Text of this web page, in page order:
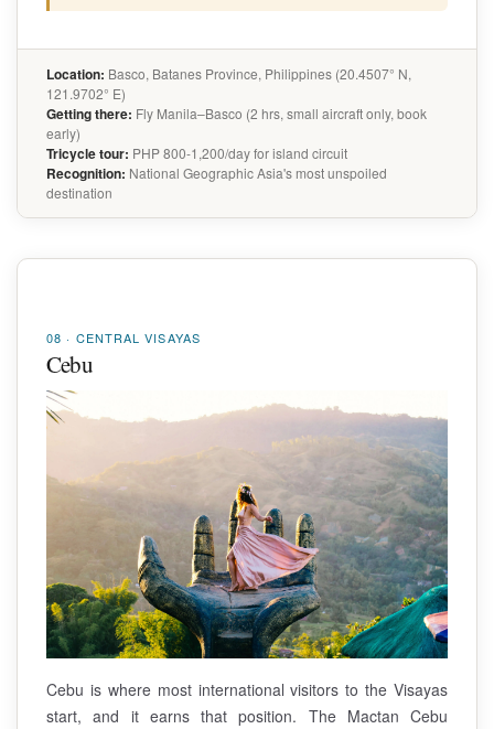
Location: Basco, Batanes Province, Philippines (20.4507° N,
121.9702° E)
Getting there: Fly Manila–Basco (2 hrs, small aircraft only, book
early)
Tricycle tour: PHP 800-1,200/day for island circuit
Recognition: National Geographic Asia's most unspoiled
destination
08 · CENTRAL VISAYAS
Cebu
Cebu is where most international visitors to the Visayas
start, and it earns that position. The Mactan Cebu